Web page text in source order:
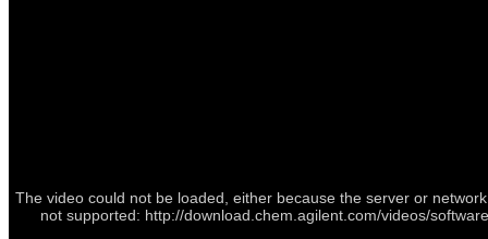
The video could not be loaded, either because the server or
not supported: http://download.chem.agilent.com/videos/